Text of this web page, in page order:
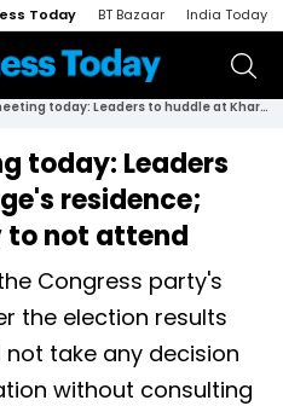
Today BT Bazaar India Today
INDIA bloc meeting today: Leaders to huddle at Kharge's residence; Mamata, Uddhav to not attend
today: Leaders
residence;
to not attend
Congress party's
the election results
take any decision
without consulting